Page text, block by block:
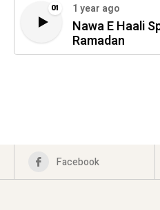
01 1 year ago
Nawa E Haali
Ramadan
Facebook